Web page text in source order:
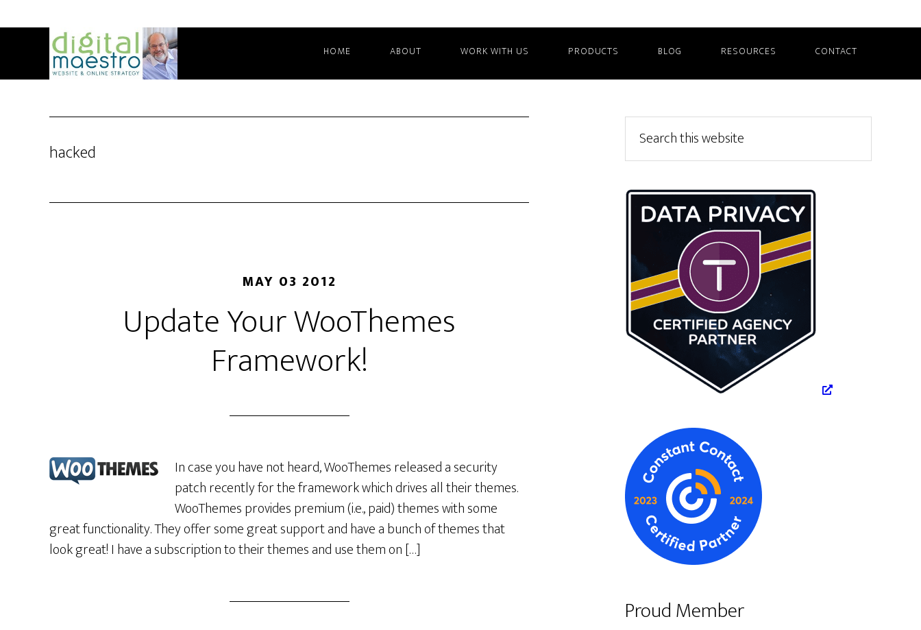
HOME ABOUT WORK WITH US PRODUCTS BLOG RESOURCES CONTACT
hacked
MAY 03 2012
Update Your WooThemes
Framework!
In case you have not heard, WooThemes released a security
patch recently for the framework which drives all their themes.
WooThemes provides premium (i.e., paid) themes with some
great functionality. They offer some great support and have a bunch of themes that
look great! I have a subscription to their themes and use them on […]
Primary
Sidebar
this
website
Proud Member